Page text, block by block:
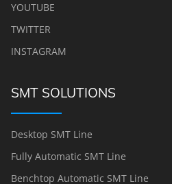
YOUTUBE
TWITTER
INSTAGRAM
SMT SOLUTIONS
Desktop SMT Line
Fully Automatic SMT Line
Benchtop Automatic SMT Line